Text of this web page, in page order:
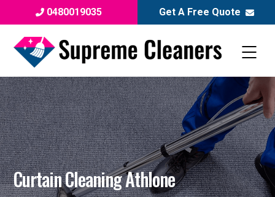
0480019035 Get A Free Quote
Curtain Cleaning Athlone